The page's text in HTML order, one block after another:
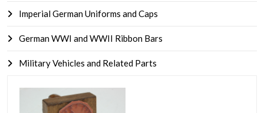
Imperial German Uniforms and Caps
German WWI and WWII Ribbon Bars
Military Vehicles and Related Parts